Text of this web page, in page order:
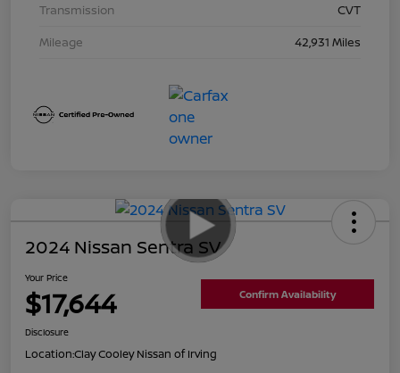
Transmission
CVT
Mileage
42,931 Miles
2024 Nissan Sentra SV
Your Price
$17,644 Confirm Availability
Disclosure
Location:Clay Cooley Nissan of Irving